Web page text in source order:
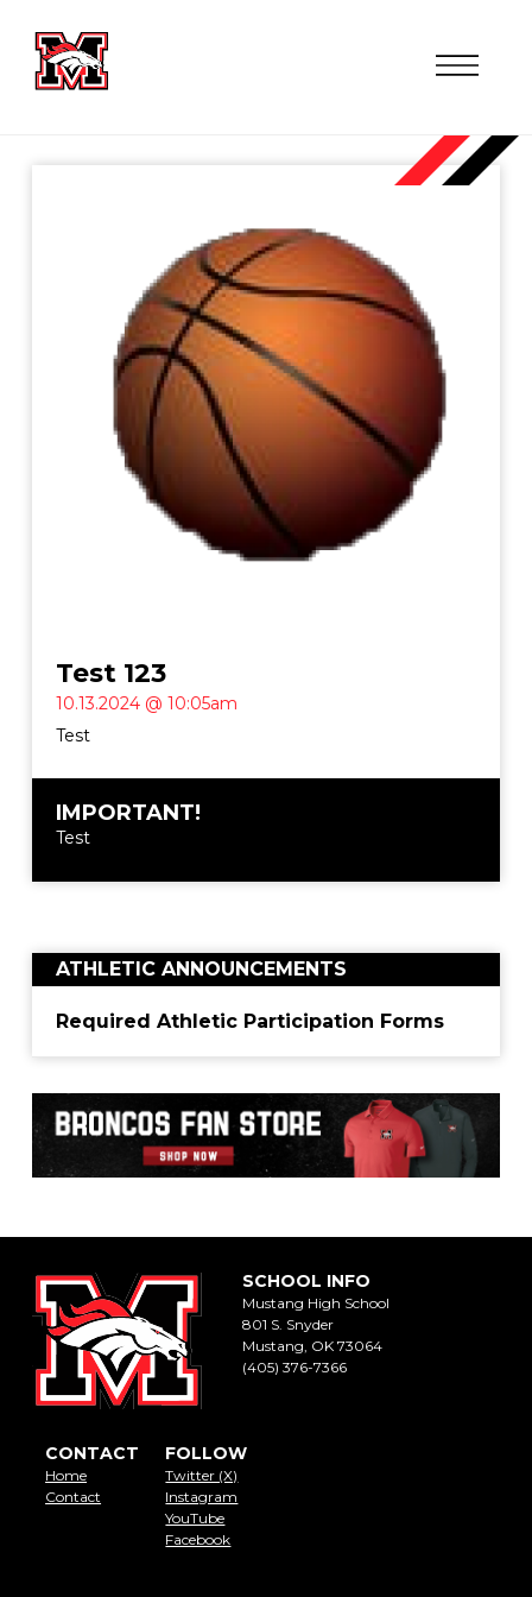
Test 123
10.13.2024 @ 10:05am
Test
IMPORTANT!
Test
ATHLETIC ANNOUNCEMENTS
Required Athletic Participation Forms
SCHOOL INFO
Mustang High School
801 S. Snyder
Mustang, OK 73064
(405) 376-7366
CONTACT
Home
Contact
FOLLOW
Twitter (X)
Instagram
YouTube
Facebook